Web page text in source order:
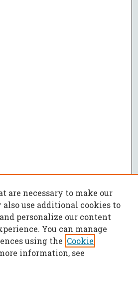
are necessary to make our
use additional cookies to
personalize our content
You can manage
using the Cookie
information, see